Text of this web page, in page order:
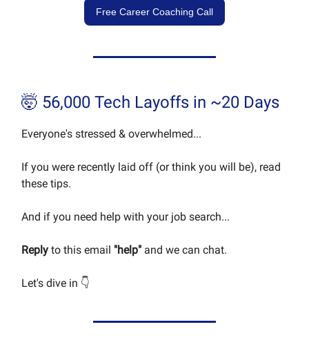
Free Career Coaching Call
🤯 56,000 Tech Layoffs in ~20 Days
Everyone's stressed & overwhelmed...
If you were recently laid off (or think you will be), read
these tips.
And if you need help with your job search...
Reply to this email "help" and we can chat.
Let's dive in 👇